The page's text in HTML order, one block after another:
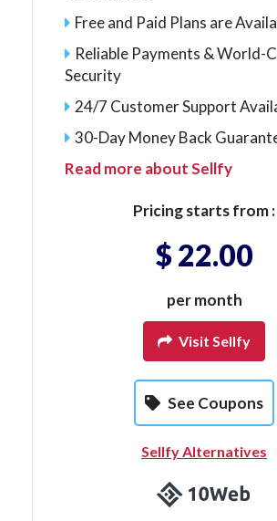
Free and Paid Plans are
Reliable Payments & World-
Security
24/7 Customer Support
30-Day Money Back
Read more about Sellfy
Pricing starts from :
$ 22.00
per month
Visit Sellfy
See Coupons
Sellfy Alternatives